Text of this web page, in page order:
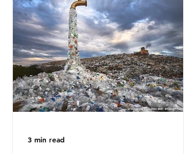
discussed is what’s actually
happening beneath the surface.
What does plastic ocean pollution
do to marine life that is less visible?
It affects marine life in many ways.
Pl
3 min read